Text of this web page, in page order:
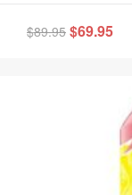
$89.95 $69.95